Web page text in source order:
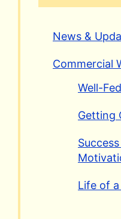
News &
Commercial
Well-
Getting
Life of